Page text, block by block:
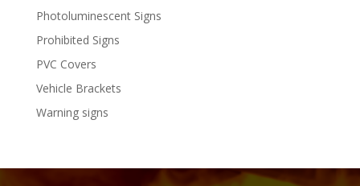
Photoluminescent Signs
Prohibited Signs
PVC Covers
Vehicle Brackets
Warning signs